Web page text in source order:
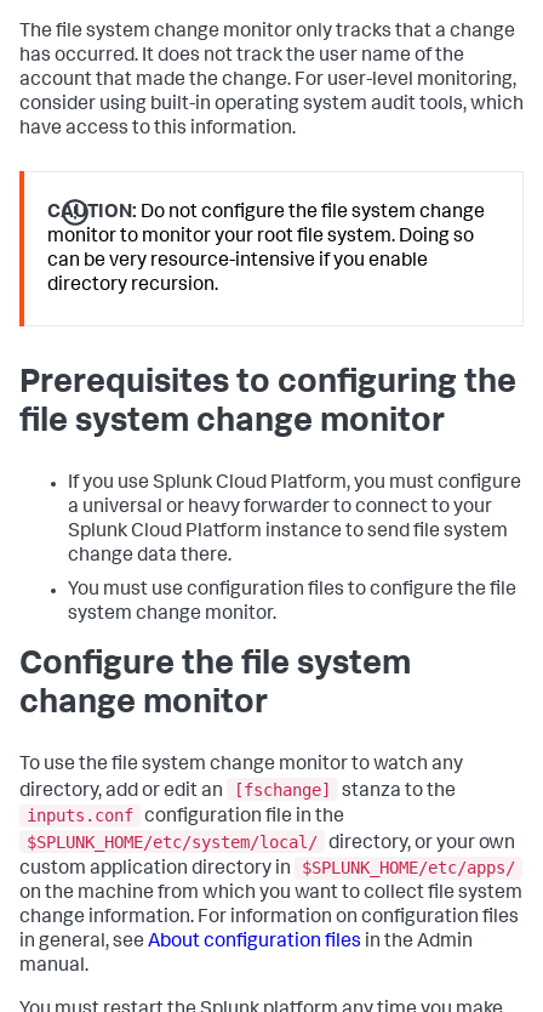
The file system change monitor only tracks that a change
has occurred. It does not track the user name of the
account that made the change. For user-level monitoring,
consider using built-in operating system audit tools, which
have access to this information.
CAUTION: Do not configure the file system change
monitor to monitor your root file system. Doing so
can be very resource-intensive if you enable
directory recursion.
Prerequisites to configuring the
file system change monitor
If you use Splunk Cloud Platform, you must configure
a universal or heavy forwarder to connect to your
Splunk Cloud Platform instance to send file system
change data there.
You must use configuration files to configure the file
system change monitor.
Configure the file system
change monitor
To use the file system change monitor to watch any
directory, add or edit an
[fschange]
stanza to the
inputs.conf configuration file in the
$SPLUNK_HOME/etc/system/local/ directory, or your own
custom application directory in
$SPLUNK_HOME/etc/apps/
on the machine from which you want to collect file system
change information. For information on configuration files
in general, see About configuration files in the Admin
manual.